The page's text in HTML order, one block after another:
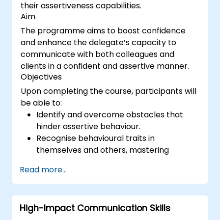
their assertiveness capabilities.
Aim
The programme aims to boost confidence
and enhance the delegate’s capacity to
communicate with both colleagues and
clients in a confident and assertive manner.
Objectives
Upon completing the course, participants will
be able to:
Identify and overcome obstacles that
hinder assertive behaviour.
Recognise behavioural traits in
themselves and others, mastering
Engage in effective communication with
diverse stakeholders to achieve mutually
beneficial outcomes wherever feasible.
Navigate challenging situations with
Read more...
High-Impact Communication Skills